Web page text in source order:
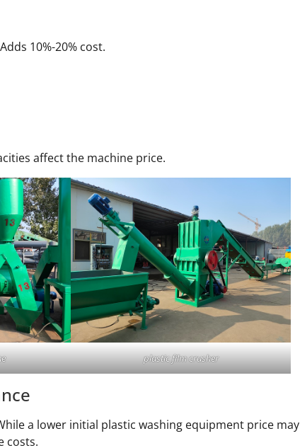
10%-20% cost.
affect the machine price.
plastic film crusher
a lower initial plastic washing equipment price may
costs.